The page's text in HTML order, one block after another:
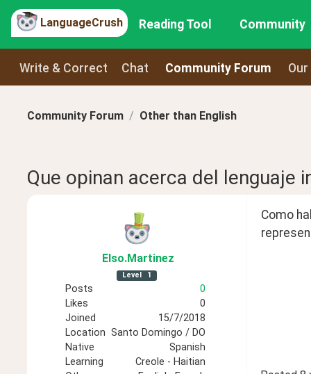
LanguageCrush Reading Tool Community
Write & Correct Chat Community Forum
Community Forum Other than English
Que opinan acerca del lenguaje
Elso.Martinez
Level 1
Posts
0
Likes
0
Joined
15/7/2018
Location Santo Domingo / DO
Native
Spanish
Learning
Creole - Haitian
Como